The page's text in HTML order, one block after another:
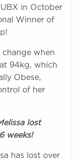
in October
Winner of
change when
94kg, which
Obese,
of her
lost
weeks!
has lost over